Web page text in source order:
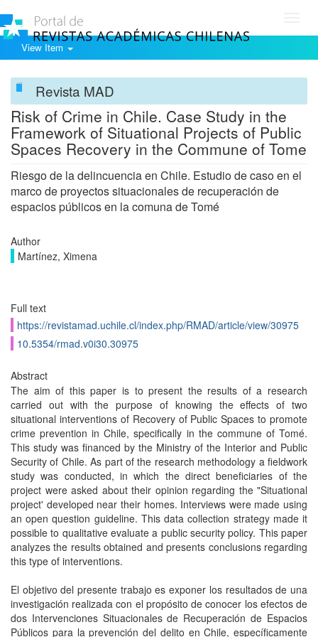
View Item
Revista MAD
Risk of Crime in Chile. Case Study in the
Framework of Situational Projects of Public
Spaces Recovery in the Commune of Tome
Riesgo de la delincuencia en Chile. Estudio de caso en el
marco de proyectos situacionales de recuperación de
espacios públicos en la comuna de Tomé
Author
Martínez, Ximena
Full text
https://revistamad.uchile.cl/index.php/RMAD/article/view/30975
10.5354/rmad.v0i30.30975
Abstract
The aim of this paper is to present the results of a research
carried out with the purpose of knowing the effects of two
situational interventions of Recovery of Public Spaces to promote
crime prevention in Chile, specifically in the commune of Tomé.
This study was financed by the Ministry of the Interior and Public
Security of Chile. As part of the research methodology a fieldwork
study was conducted, in which the direct beneficiaries of the
project were asked about their opinion regarding the "Situational
project' developed near their homes. Interviews were made using
an open question guideline. This data collection strategy made it
possible to qualitative evaluate a public security policy. This paper
analyzes the results obtained and presents conclusions regarding
this type of interventions.
El objetivo del presente trabajo es exponer los resultados de una
investigación realizada con el propósito de conocer los efectos de
dos Intervenciones Situacionales de Recuperación de Espacios
Públicos para la prevención del delito en Chile, específicamente